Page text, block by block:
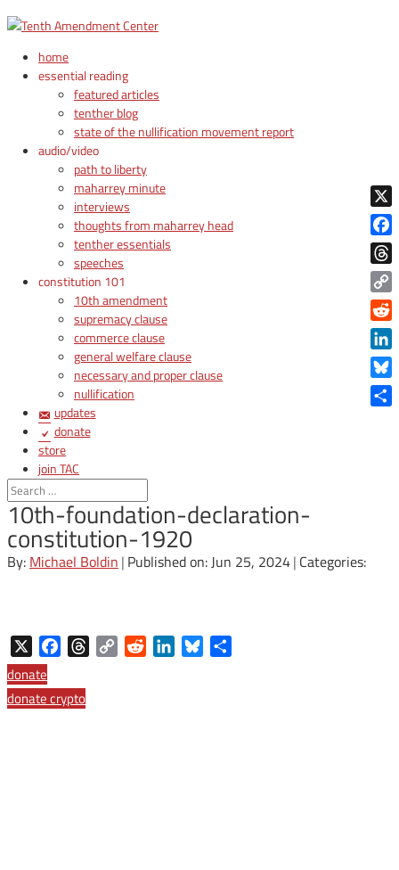
home
essential reading
featured articles
tenther blog
state of the nullification movement report
audio/video
path to liberty
maharrey minute
interviews
thoughts from maharrey head
tenther essentials
speeches
constitution 101
10th amendment
supremacy clause
commerce clause
general welfare clause
necessary and proper clause
nullification
updates
donate
store
join TAC
login
10th-foundation-declaration-
constitution-1920
By: Michael Boldin | Published on: Jun 25, 2024| Categories:
FacebookThreadsCopy RedditLinkedInBluesky
donate
donate crypto
X
Copy
Link